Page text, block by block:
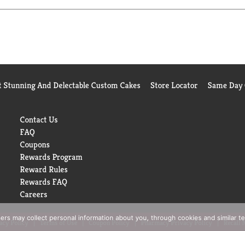
And Delectable Custom Cakes Store Locator Same
Contact Us
FAQ
Coupons
Rewards Program
Reward Rules
Rewards FAQ
Careers
Policy Terms of Use Coupon Policy Pharmacy Privacy Policy Recall
may collect personal information about you, through cookies and similar